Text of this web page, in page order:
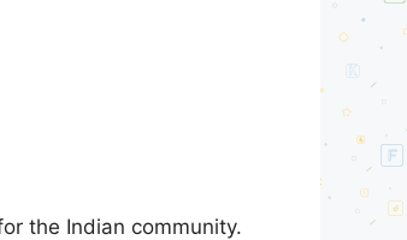
the Indian community.